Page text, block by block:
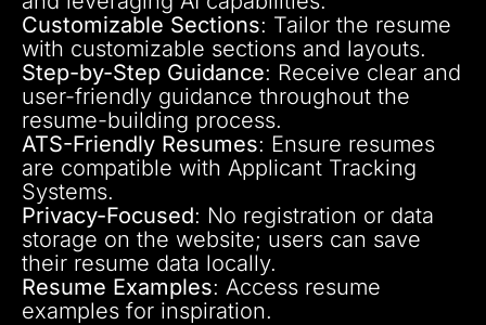
Customizable Sections: Tailor the resume
with customizable sections and layouts.
Step-by-Step Guidance: Receive clear and
user-friendly guidance throughout the
resume-building process.
ATS-Friendly Resumes: Ensure resumes
are compatible with Applicant Tracking
Systems.
Privacy-Focused: No registration or data
storage on the website; users can save
their resume data locally.
Resume Examples: Access resume
examples for inspiration.